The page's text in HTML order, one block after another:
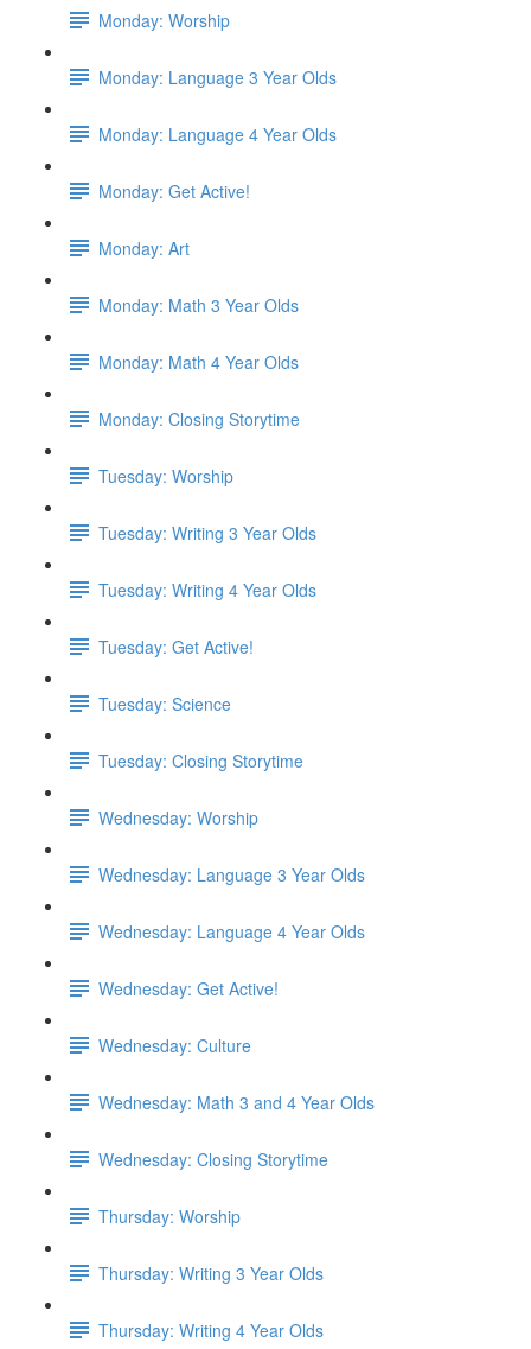
Monday: Worship
Monday: Language 3 Year Olds
Monday: Language 4 Year Olds
Monday: Get Active!
Monday: Art
Monday: Math 3 Year Olds
Monday: Math 4 Year Olds
Monday: Closing Storytime
Tuesday: Worship
Tuesday: Writing 3 Year Olds
Tuesday: Writing 4 Year Olds
Tuesday: Get Active!
Tuesday: Science
Tuesday: Closing Storytime
Wednesday: Worship
Wednesday: Language 3 Year Olds
Wednesday: Language 4 Year Olds
Wednesday: Get Active!
Wednesday: Culture
Wednesday: Math 3 and 4 Year Olds
Wednesday: Closing Storytime
Thursday: Worship
Thursday: Writing 3 Year Olds
Thursday: Writing 4 Year Olds